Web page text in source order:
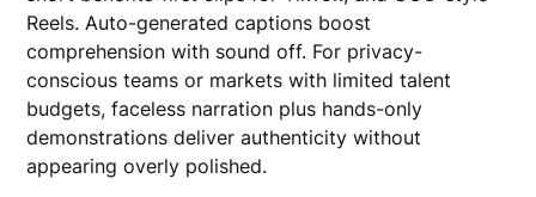
Reels. Auto-generated captions boost
comprehension with sound off. For privacy-
conscious teams or markets with limited talent
budgets, faceless narration plus hands-only
demonstrations deliver authenticity without
appearing overly polished.